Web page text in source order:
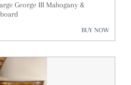
George III Mahogany &
BUY NOW